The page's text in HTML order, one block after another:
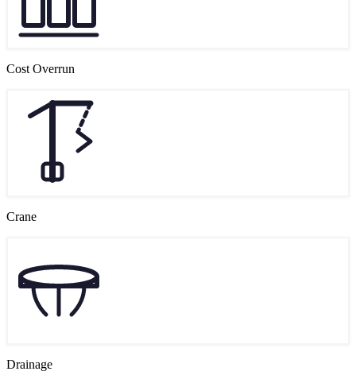
Cost Overrun
Crane
Drainage